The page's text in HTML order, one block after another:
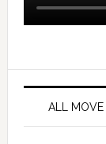
ALL MOVE